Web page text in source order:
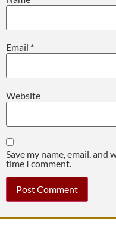
Email *
Website
Save my name, email,
time I comment.